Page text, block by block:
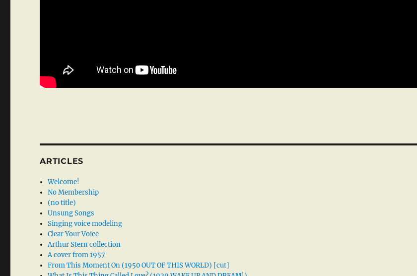
ARTICLES
Welcome!
No Membership
(no title)
Unsung Songs
Singing voice modeling
Clear Your Voice
Arthur Stern collection
A cover from 1957
From This Moment On (1950 OUT OF THIS WORLD) [cut]